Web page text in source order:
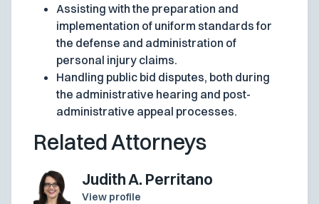
Assisting with the preparation and
implementation of uniform standards for
the defense and administration of
personal injury claims.
Handling public bid disputes, both during
the administrative hearing and post-
administrative appeal processes.
Related Attorneys
Judith A. Perritano
View profile